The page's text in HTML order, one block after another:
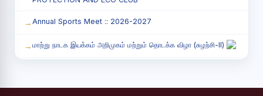
Annual Sports Meet :: 2026-2027
மாற்று நாடக இயக்கம் அறிமுகம் மற்றும் தொடக்க விழா (சுழற்சி-II)